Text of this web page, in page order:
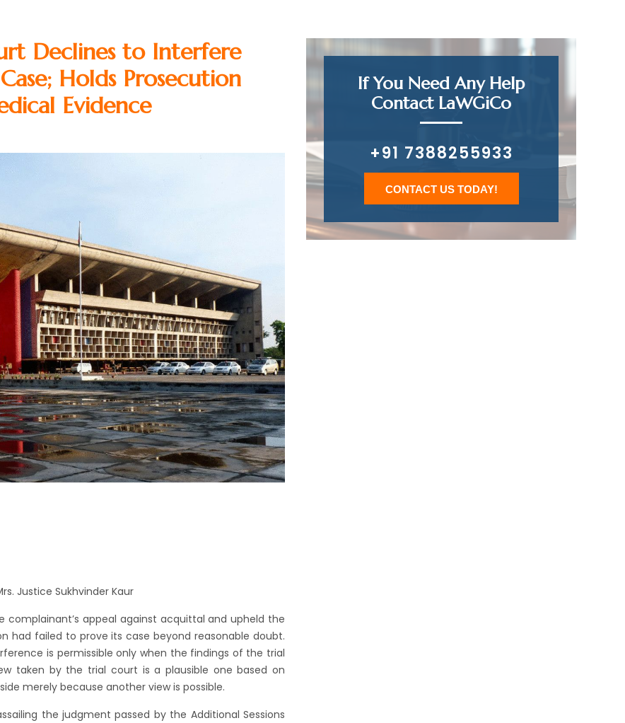
Declines to Interfere
Holds Prosecution
Evidence
Justice Sukhvinder Kaur
complainant’s appeal against acquittal and upheld the
failed to prove its case beyond reasonable doubt.
is permissible only when the findings of the trial
taken by the trial court is a plausible one based on
merely because another view is possible.
the judgment passed by the Additional Sessions
If You Need Any Help
Contact LaWGiCo
+91 7388255933
CONTACT US TODAY!